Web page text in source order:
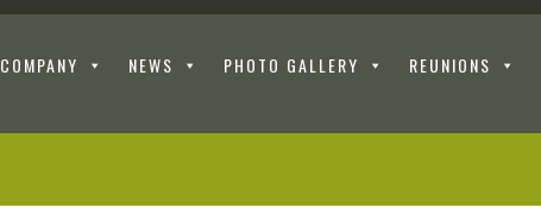
COMPANY NEWS PHOTO GALLERY REUNIONS